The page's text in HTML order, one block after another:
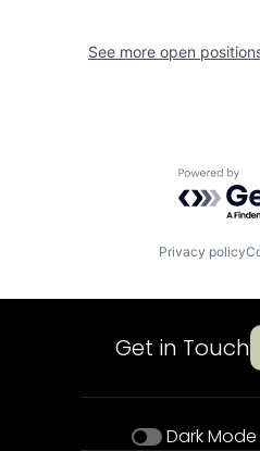
See more open
Powered
Privacy policy
Get in Touch
Dark Mode